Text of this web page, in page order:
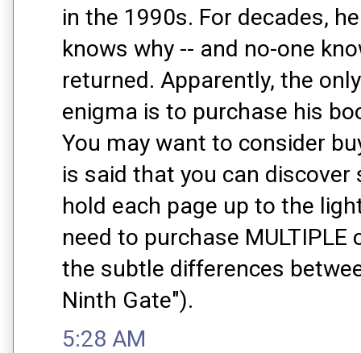
in the 1990s. For decades,
knows why -- and no-one
returned. Apparently, the
enigma is to purchase his
You may want to consider
is said that you can
hold each page up to the
need to purchase
the subtle differences
Ninth Gate").
5:28 AM